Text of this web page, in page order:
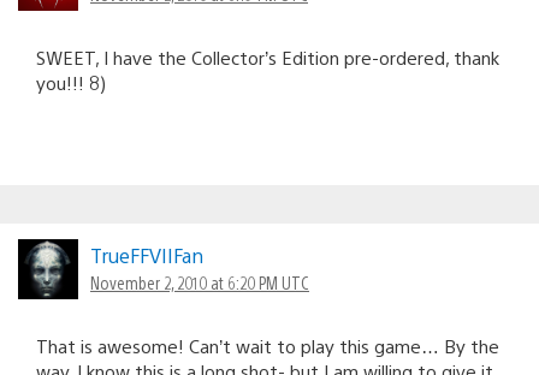
SWEET, I have the Collector’s Edition pre-ordered, thank
you!!! 8)
TrueFFVIIFan
November 2, 2010 at 6:20 PM UTC
That is awesome! Can’t wait to play this game… By the